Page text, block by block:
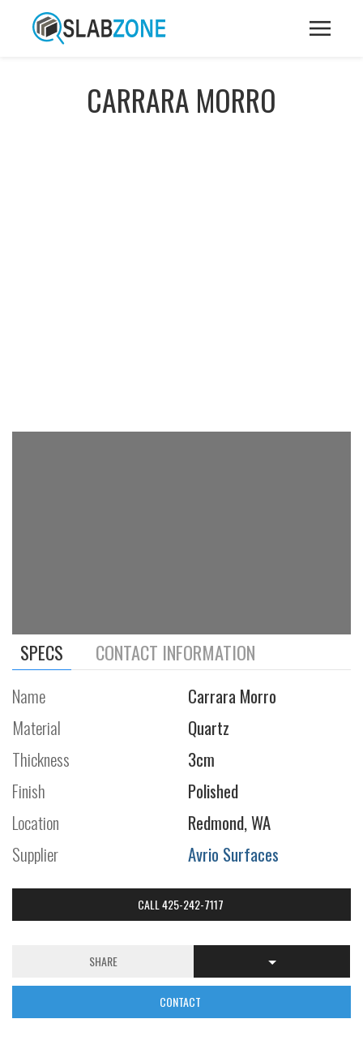
CARRARA MORRO
SPECS CONTACT INFORMATION
Name
Carrara Morro
Material
Quartz
Thickness
3cm
Finish
Polished
Location
Redmond, WA
Supplier
Avrio Surfaces
CALL 425-242-7117
SHARE
CONTACT